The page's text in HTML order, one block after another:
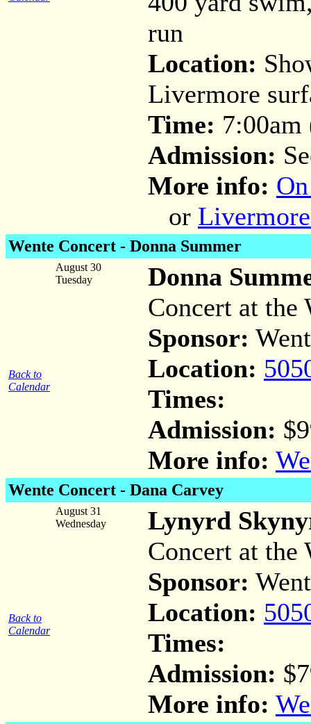
run
Location:
Livermore
Time: 7:00am
Admission:
More info:
or
Wente Concert - Donna Summer
Back to
Calendar
August 30
Tuesday
Donna
Concert at the
Sponsor:
Location:
Times:
Admission:
More info:
Wente Concert - Dana Carvey
Back to
Calendar
August 31
Wednesday
Lynyrd
Concert at the
Sponsor:
Location:
Times:
Admission:
More info: